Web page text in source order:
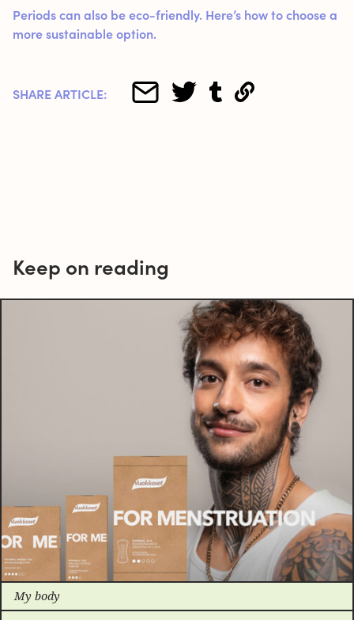
Periods can also be eco-friendly. Here’s how to choose a
more sustainable option.
SHARE ARTICLE:
Keep on reading
My body